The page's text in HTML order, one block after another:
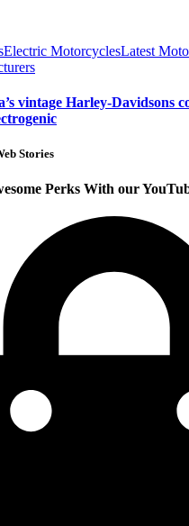
Electric MotorcyclesLatest
vintage Harley-Davidsons
Stories
Perks With our